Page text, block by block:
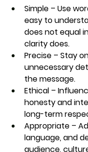
Simple – Use
easy to
does not equal
clarity does.
Precise – Stay
unnecessary
the message.
Ethical –
honesty and
long-term
Appropriate –
language, and
audience,